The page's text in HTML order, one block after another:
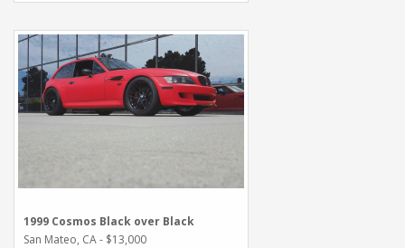
1999 Cosmos Black over Black
San Mateo, CA - $13,000